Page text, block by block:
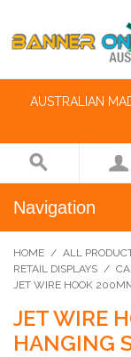
AUSTRALIAN
Navigation
HOME / ALL
RETAIL DISPLAYS /
JET WIRE HOOK
JET WIRE
HANGING